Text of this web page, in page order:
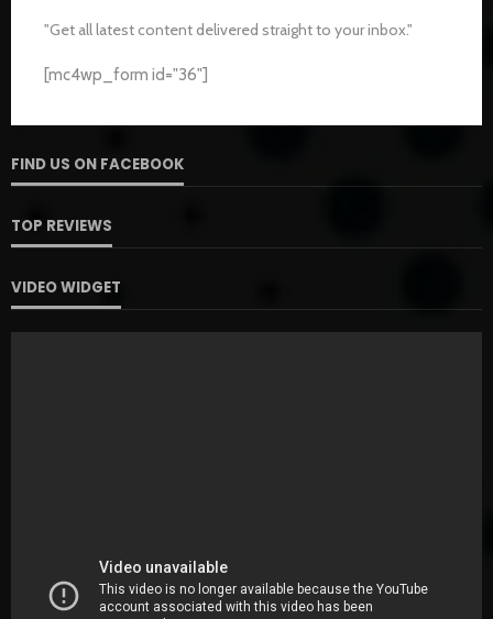
"Get all latest content delivered straight to your inbox."
[mc4wp_form id="36"]
FIND US ON FACEBOOK
TOP REVIEWS
VIDEO WIDGET